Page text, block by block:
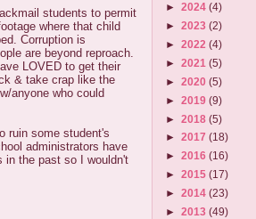
students to permit
where that child
Corruption is
are beyond reproach.
LOVED to get their
& take crap like the
anyone who could
ruin some student's
administrators have
in the past so I wouldn't
► 2024 (4)
► 2023 (2)
► 2022 (4)
► 2021 (5)
► 2020 (5)
► 2019 (9)
► 2018 (5)
► 2017 (18)
► 2016 (16)
► 2015 (17)
► 2014 (23)
► 2013 (49)